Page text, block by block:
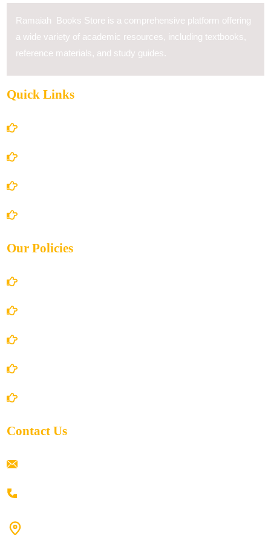
Ramaiah Books Store is a comprehensive platform offering
a wide variety of academic resources, including textbooks,
reference materials, and study guides.
Quick Links
Our Policies
Contact Us